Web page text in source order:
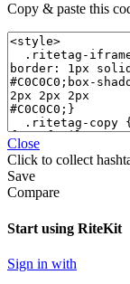
Copy & paste this
Close
Click to collect
Save
Compare
Start using RiteKit
Sign in with